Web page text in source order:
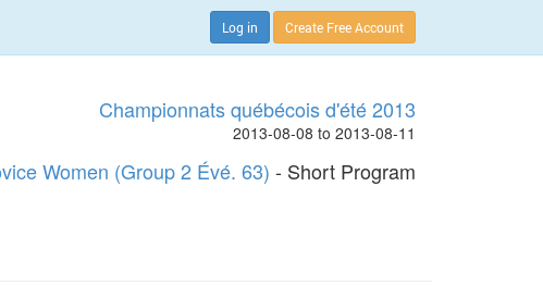
Log in Create Free Account
Championnats québécois d'été 2013
2013-08-08 to 2013-08-11
Women (Group 2 Évé. 63) - Short Program